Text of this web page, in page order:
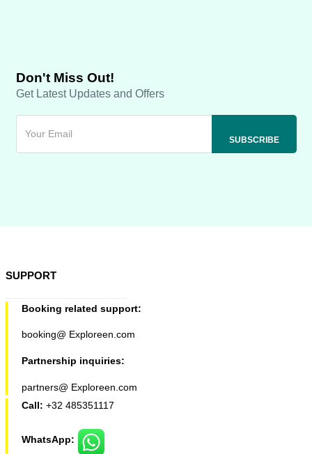
Don't Miss Out!
Get Latest Updates and Offers
SUPPORT
Booking related support:
booking@ Exploreen.com
Partnership inquiries:
partners@ Exploreen.com
Call: +32 485351117
WhatsApp: